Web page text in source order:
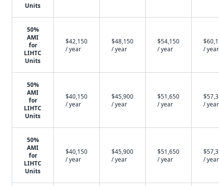
Units
50%
AMI
for
LIHTC
Units
$42,150
/ year
$48,150
/ year
$54,150
/ year
/ year
50%
AMI
for
LIHTC
Units
$40,150
/ year
$45,900
/ year
$51,650
/ year
/ year
50%
AMI
for
LIHTC
Units
$40,150
/ year
$45,900
/ year
$51,650
/ year
/ year